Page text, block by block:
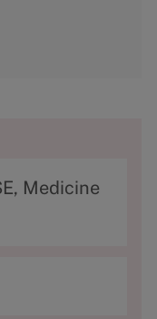
Medicine